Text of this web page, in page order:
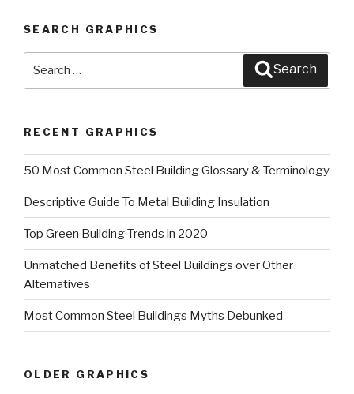
SEARCH GRAPHICS
Search
RECENT GRAPHICS
50 Most Common Steel Building Glossary & Terminology
Descriptive Guide To Metal Building Insulation
Top Green Building Trends in 2020
Unmatched Benefits of Steel Buildings over Other
Alternatives
Most Common Steel Buildings Myths Debunked
OLDER GRAPHICS